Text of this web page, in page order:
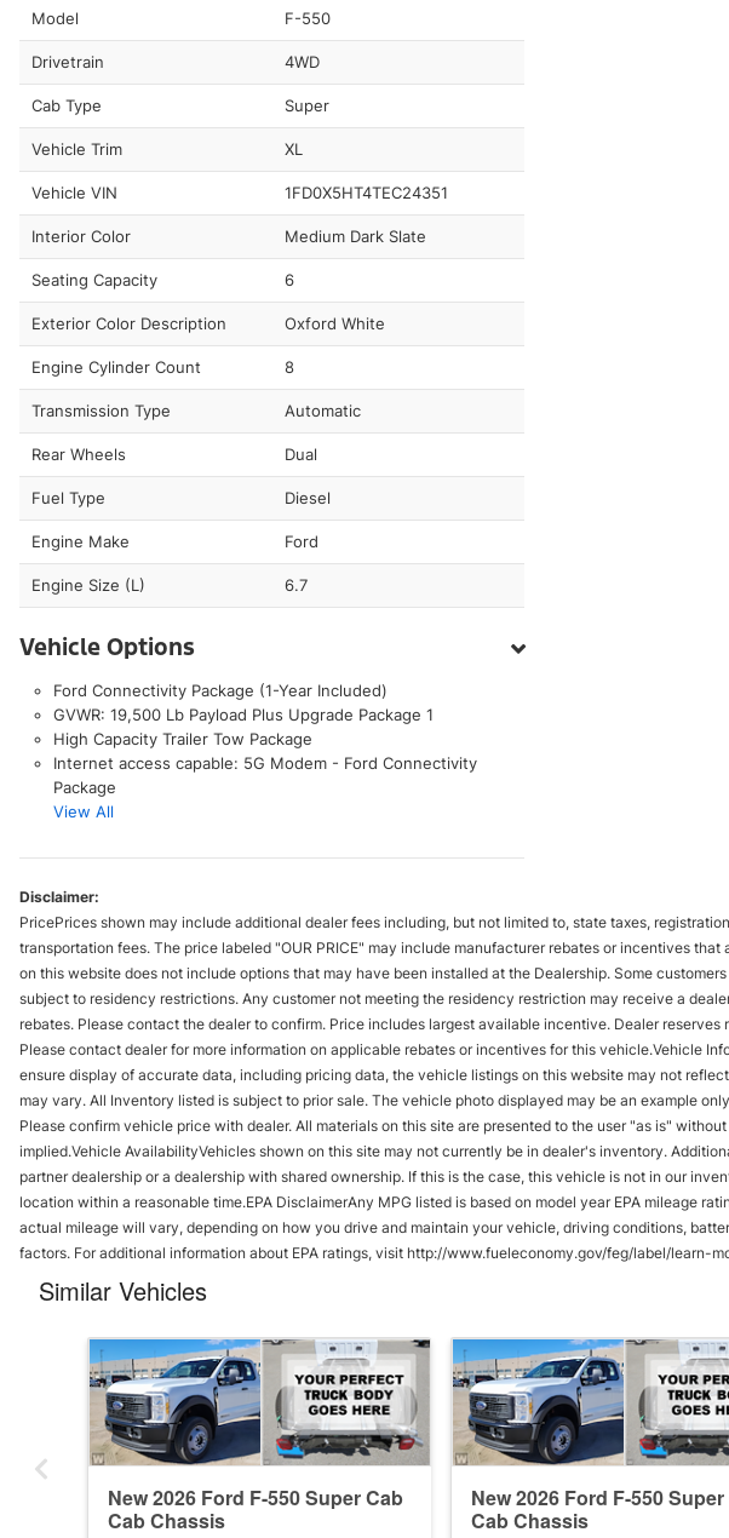
Model F-550
Drivetrain 4WD
Cab Type Super
Vehicle Trim XL
Vehicle VIN 1FD0X5HT4TEC24351
Interior Color Medium Dark Slate
Seating Capacity 6
Exterior Color Description Oxford White
Engine Cylinder Count 8
Transmission Type Automatic
Rear Wheels Dual
Fuel Type Diesel
Engine Make Ford
Engine Size (L) 6.7
Vehicle Options
Ford Connectivity Package (1-Year Included)
GVWR: 19,500 Lb Payload Plus Upgrade Package 1
High Capacity Trailer Tow Package
Internet access capable: 5G Modem - Ford Connectivity
Package
View All
Disclaimer:
PricePrices shown may include additional dealer fees including, but not limited to, state taxes,
transportation fees. The price labeled "OUR PRICE" may include manufacturer rebates or incentives
on this website does not include options that may have been installed at the Dealership. Some
subject to residency restrictions. Any customer not meeting the residency restriction may receive a
rebates. Please contact the dealer to confirm. Price includes largest available incentive. Dealer
Please contact dealer for more information on applicable rebates or incentives for this vehicle.Vehicle
ensure display of accurate data, including pricing data, the vehicle listings on this website may not
may vary. All Inventory listed is subject to prior sale. The vehicle photo displayed may be an example
Please confirm vehicle price with dealer. All materials on this site are presented to the user "as is"
implied.Vehicle AvailabilityVehicles shown on this site may not currently be in dealer's inventory.
partner dealership or a dealership with shared ownership. If this is the case, this vehicle is not in our
location within a reasonable time.EPA DisclaimerAny MPG listed is based on model year EPA mileage
actual mileage will vary, depending on how you drive and maintain your vehicle, driving conditions,
factors. For additional information about EPA ratings, visit http://www.fueleconomy.gov/feg/label/learn-
Similar Vehicles
New 2026 Ford F-550 Super Cab
Cab Chassis
New 2026 Ford F-550
Cab Chassis